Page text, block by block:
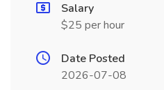
Salary
$25 per hour
Date Posted
2026-07-08